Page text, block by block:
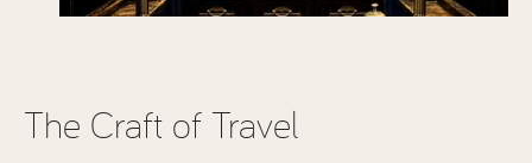
The Craft of Travel